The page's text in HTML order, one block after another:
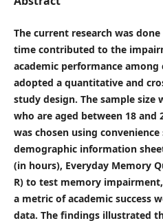
The current research was
time contributed to the
academic performance
adopted a quantitative and
study design. The sample size
who are aged between 18 and
was chosen using
demographic information
(in hours), Everyday Memory
R) to test memory
a metric of academic success
data. The findings illustrated